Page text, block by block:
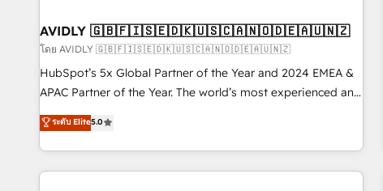
HubSpot Accreditations. AI-Powered RevOps: Breeze AI,
custom AI agents, and high-integrity migrations for total
reporting clarity. Security & Compliance: SOC 2 Type II and
HIPAA attested for enterprise-grade data security. 🏆 Why
Five-Star Reviews
AVIDLY 🇬🇧🇫🇮🇸🇪🇩🇰🇺🇸🇨🇦🇳🇴🇩🇪🇦🇺🇳🇿
โดย AVIDLY 🇬🇧🇫🇮🇸🇪🇩🇰🇺🇸🇨🇦🇳🇴🇩🇪🇦🇺🇳🇿
HubSpot’s 5x Global Partner of the Year and 2024 EMEA &
APAC Partner of the Year. The world’s most experienced and
fully accredited HubSpot Solutions Partner. 🚀 With 2,750+
HubSpot projects delivered and 370+ specialists across
EMEA, APAC and NAM, we de-risk complex CRM
programmes and accelerate ROI across every HubSpot
ระดับ Elite5.0